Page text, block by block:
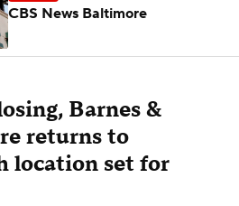
Barnes &
returns to
location set for
CBS News Baltimore